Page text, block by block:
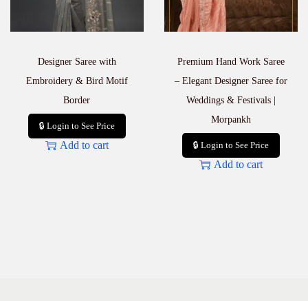
Designer Saree with
Embroidery & Bird Motif
Border
🔒 Login to See Price
Add to cart
Premium Hand Work Saree
– Elegant Designer Saree for
Weddings & Festivals |
Morpankh
🔒 Login to See Price
Add to cart